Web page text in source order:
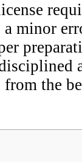
a minor
the